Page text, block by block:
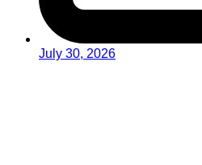
July 30, 2026